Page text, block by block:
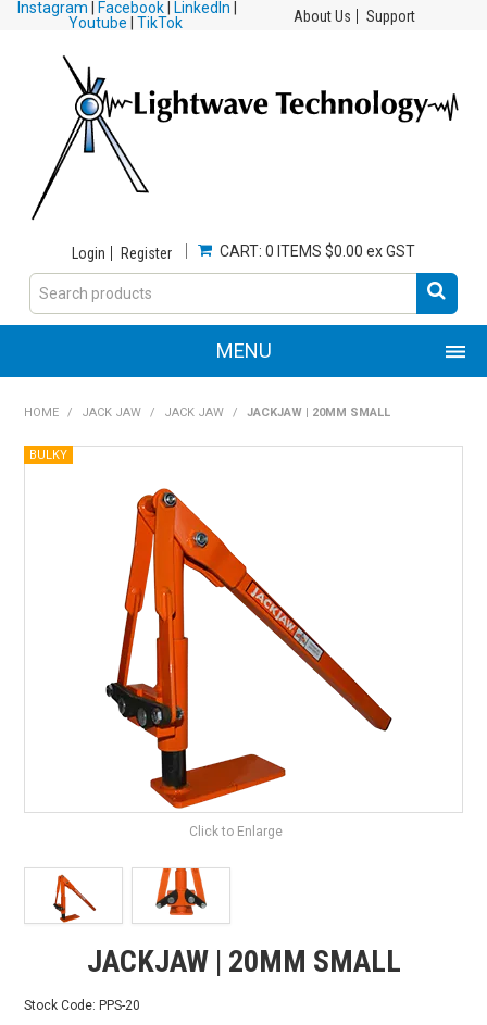
Instagram Facebook LinkedIn
Youtube
TikTok About Us Support
Login Register CART: 0 ITEMS $0.00 ex GST
MENU
HOME
SHOP BY BRAND
HIRE
NEWSLETTERS
CONTACT US
HOME / JACK JAW / JACK JAW / JACKJAW | 20MM SMALL
Click to Enlarge
JACKJAW | 20MM SMALL
Stock Code: PPS-20